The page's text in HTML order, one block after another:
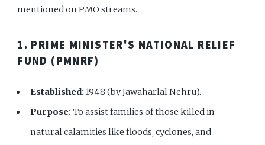
mentioned on PMO streams.
1. PRIME MINISTER'S NATIONAL RELIEF
FUND (PMNRF)
Established:1948 (by Jawaharlal Nehru).
Purpose:To assist families of those killed in
natural calamities like floods, cyclones, and